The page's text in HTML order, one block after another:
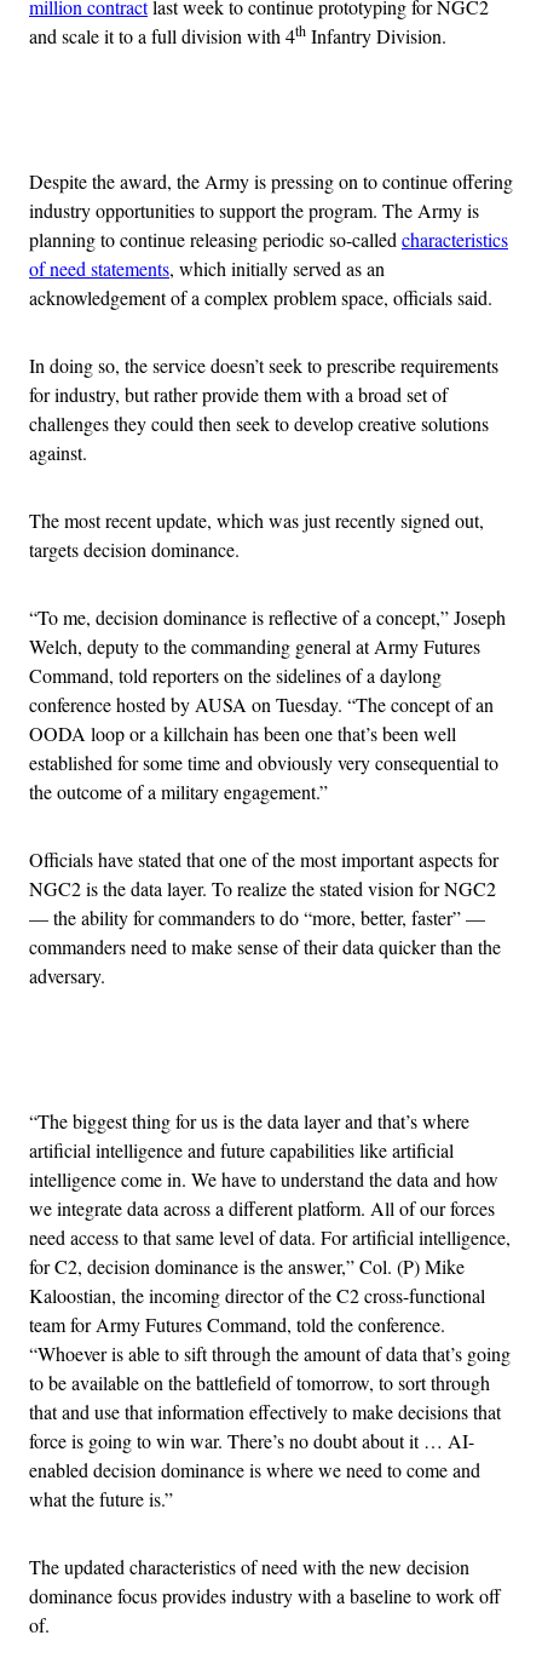
million contractlast week to continue prototyping for NGC2
and scale it to a full division with 4th Infantry Division.
Despite the award, the Army is pressing on to continue offering
industry opportunities to support the program. The Army is
planning to continue releasing periodic so-called characteristics
of need statements, which initially served as an
acknowledgement of a complex problem space, officials said.
In doing so, the service doesn’t seek to prescribe requirements
for industry, but rather provide them with a broad set of
challenges they could then seek to develop creative solutions
against.
The most recent update, which was just recently signed out,
targets decision dominance.
“To me, decision dominance is reflective of a concept,” Joseph
Welch, deputy to the commanding general at Army Futures
Command, told reporters on the sidelines of a daylong
conference hosted by AUSA on Tuesday. “The concept of an
OODA loop or a killchain has been one that’s been well
established for some time and obviously very consequential to
the outcome of a military engagement.”
Officials have stated that one of the most important aspects for
NGC2 is the data layer. To realize the stated vision for NGC2
— the ability for commanders to do “more, better, faster” —
commanders need to make sense of their data quicker than the
adversary.
“The biggest thing for us is the data layer and that’s where
artificial intelligence and future capabilities like artificial
intelligence come in. We have to understand the data and how
we integrate data across a different platform. All of our forces
need access to that same level of data. For artificial intelligence,
for C2, decision dominance is the answer,” Col. (P) Mike
Kaloostian, the incoming director of the C2 cross-functional
team for Army Futures Command, told the conference.
“Whoever is able to sift through the amount of data that’s going
to be available on the battlefield of tomorrow, to sort through
that and use that information effectively to make decisions that
force is going to win war. There’s no doubt about it … AI-
enabled decision dominance is where we need to come and
what the future is.”
The updated characteristics of need with the new decision
dominance focus provides industry with a baseline to work off
of.